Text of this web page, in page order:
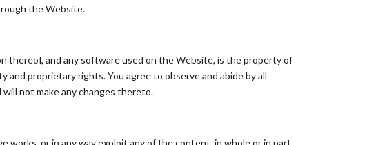
the Website.
thereof, and any software used on the Website, is the property of
proprietary rights. You agree to observe and abide by all
not make any changes thereto.